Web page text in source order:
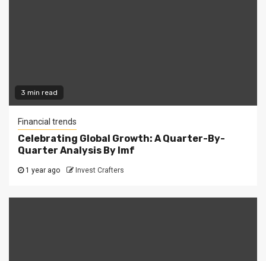
3 min read
Financial trends
Celebrating Global Growth: A Quarter-By-
Quarter Analysis By Imf
1 year ago Invest Crafters